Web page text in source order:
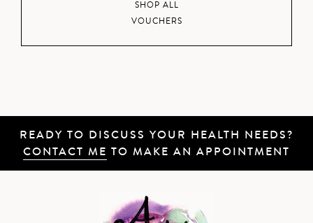
SHOP ALL
VOUCHERS
READY TO DISCUSS YOUR HEALTH NEEDS?
CONTACT ME TO MAKE AN APPOINTMENT